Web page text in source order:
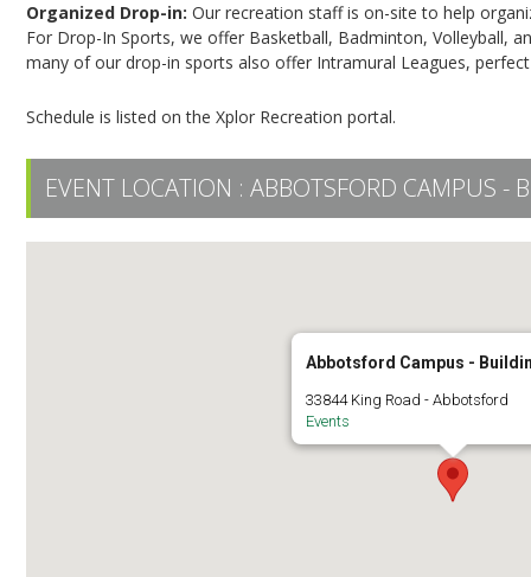
Organized Drop-in: Our recreation staff is on-site to help
For Drop-In Sports, we offer Basketball, Badminton, Volleyball,
many of our drop-in sports also offer Intramural Leagues,
Schedule is listed on the Xplor Recreation portal.
EVENT LOCATION :ABBOTSFORD CAMPUS -
Abbotsford Campus -
33844 King Road - Abbotsford
Events